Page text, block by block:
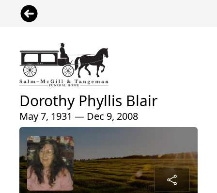
Dorothy Phyllis Blair
May 7, 1931 — Dec 9, 2008